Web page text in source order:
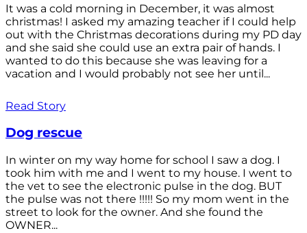
It was a cold morning in December, it was almost
christmas! I asked my amazing teacher if I could help
out with the Christmas decorations during my PD day
and she said she could use an extra pair of hands. I
wanted to do this because she was leaving for a
vacation and I would probably not see her until...
Read Story
Dog rescue
In winter on my way home for school I saw a dog. I
took him with me and I went to my house. I went to
the vet to see the electronic pulse in the dog. BUT
the pulse was not there !!!!! So my mom went in the
street to look for the owner. And she found the
OWNER...